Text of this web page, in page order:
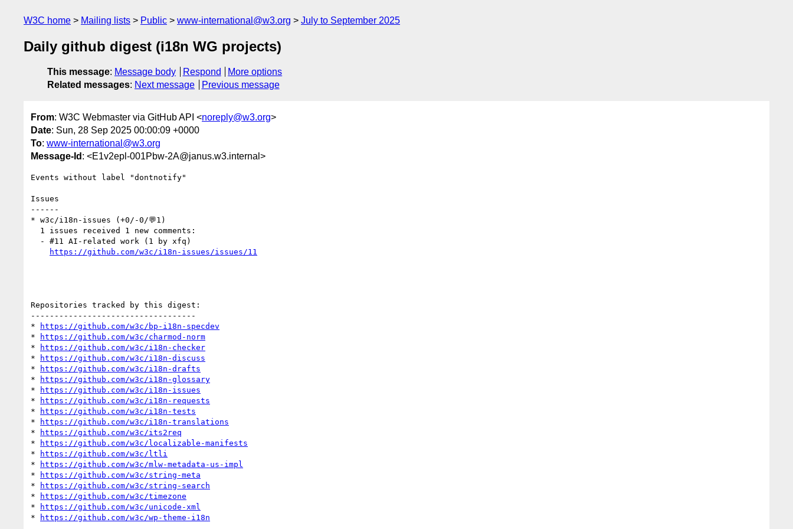
W3C home Mailing lists Public www-international@w3.org July to September 2025
Daily github digest (i18n WG projects)
This message: Message body Respond
More options
Related messages: Next message Previous message
From: W3C Webmaster via GitHub API <noreply@w3.org>
Date: Sun, 28 Sep 2025 00:00:09 +0000
To: www-international@w3.org
Message-Id : <E1v2epl-001Pbw-2A@janus.w3.internal>
Events without label "dontnotify"
Issues
------
* w3c/i18n-issues (+0/-0/💬1)
https://github.com/w3c/i18n-issues/issues/11
Repositories tracked by this digest:
-----------------------------------
*
https://github.com/w3c/bp-i18n-specdev
*
https://github.com/w3c/charmod-norm
*
https://github.com/w3c/i18n-checker
*
https://github.com/w3c/i18n-discuss
*
https://github.com/w3c/i18n-drafts
*
https://github.com/w3c/i18n-glossary
*
https://github.com/w3c/i18n-issues
*
https://github.com/w3c/i18n-requests
*
https://github.com/w3c/i18n-tests
*
https://github.com/w3c/i18n-translations
*
https://github.com/w3c/its2req
*
https://github.com/w3c/localizable-manifests
*
https://github.com/w3c/ltli
*
https://github.com/w3c/mlw-metadata-us-impl
*
https://github.com/w3c/string-meta
*
https://github.com/w3c/string-search
*
https://github.com/w3c/timezone
*
https://github.com/w3c/unicode-xml
*
https://github.com/w3c/wp-theme-i18n